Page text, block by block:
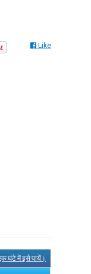
Like
घंटे में इसे पायें।